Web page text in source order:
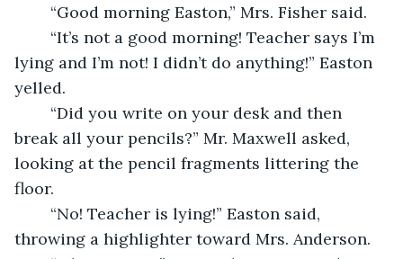
	“Good morning Easton,” Mrs. Fisher said.
lying and I’m not! I didn’t do anything!” Easton
yelled.
break all your pencils?” Mr. Maxwell asked,
looking at the pencil fragments littering the
floor.
throwing a highlighter toward Mrs. Anderson.